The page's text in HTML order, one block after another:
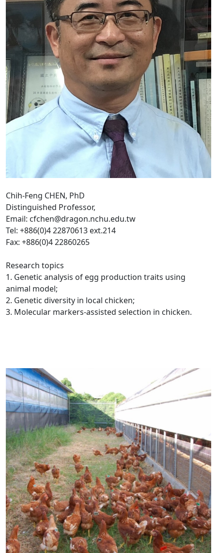
Chih-Feng CHEN, PhD
Distinguished Professor,
Email: cfchen@dragon.nchu.edu.tw
Tel: +886(0)4 22870613 ext.214
Fax: +886(0)4 22860265
Research topics
1. Genetic analysis of egg production traits using
animal model;
2. Genetic diversity in local chicken;
3. Molecular markers-assisted selection in chicken.